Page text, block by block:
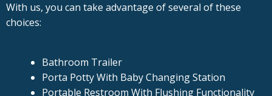
With us, you can take advantage of several of these
choices:
Bathroom Trailer
Porta Potty With Baby Changing Station
Portable Restroom With Flushing Functionality